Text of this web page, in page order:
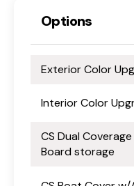
Options
Exterior Color
Interior Color
CS Dual
Board storage